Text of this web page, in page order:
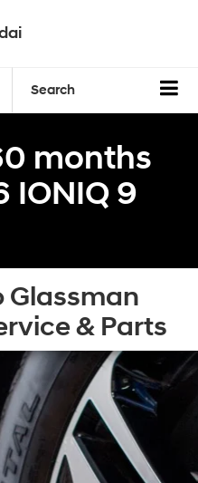
Search
months
IONIQ 9
Glassman
& Parts